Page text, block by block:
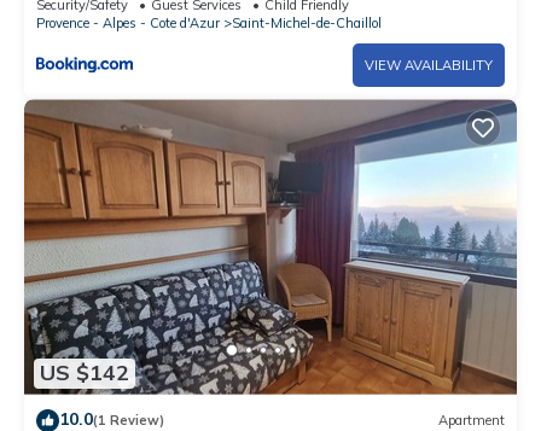
Security/Safety Guest Services
Child Friendly
Provence - Alpes - Cote d'Azur
Saint-Michel-de-Chaillol
VIEW AVAILABILITY
US $142
10.0(1 Review) Apartment